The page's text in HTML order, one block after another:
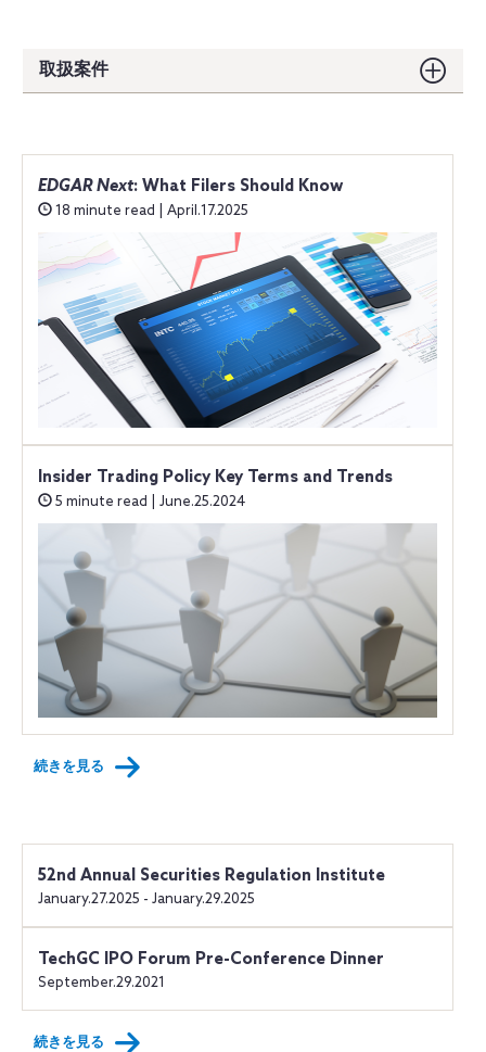
取扱案件
EDGAR Next: What Filers Should Know
18 minute read | April.17.2025
Insider Trading Policy Key Terms and Trends
5 minute read | June.25.2024
続きを見る
52nd Annual Securities Regulation Institute
January.27.2025 - January.29.2025
TechGC IPO Forum Pre-Conference Dinner
September.29.2021
続きを見る